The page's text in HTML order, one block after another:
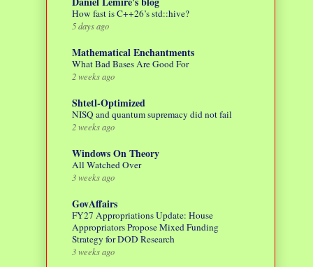
How fast is C++26’s std::hive?
5 days ago
Mathematical Enchantments
What Bad Bases Are Good For
2 weeks ago
Shtetl-Optimized
NISQ and quantum supremacy did not fail
2 weeks ago
Windows On Theory
All Watched Over
3 weeks ago
GovAffairs
FY27 Appropriations Update: House
Appropriators Propose Mixed Funding
Strategy for DOD Research
3 weeks ago